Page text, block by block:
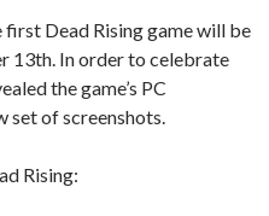
first Dead Rising game will be
13th. In order to celebrate
the game’s PC
set of screenshots.
Rising: